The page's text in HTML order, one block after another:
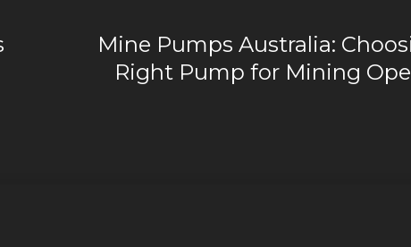
Mine Pumps Australia:
Right Pump for Mining